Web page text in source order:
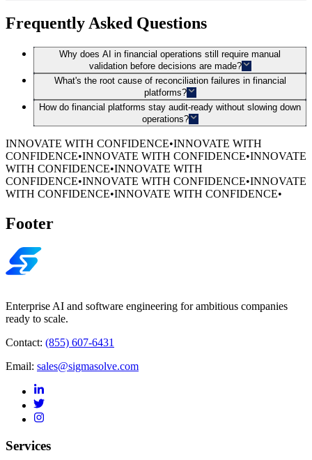
Frequently Asked Questions
Why does AI in financial operations still require manual
validation before decisions are made?
What's the root cause of reconciliation failures in financial
platforms?
How do financial platforms stay audit-ready without slowing down
operations?
INNOVATE WITH CONFIDENCE•INNOVATE WITH
CONFIDENCE•INNOVATE WITH CONFIDENCE•INNOVATE
WITH CONFIDENCE•INNOVATE WITH
CONFIDENCE•INNOVATE WITH CONFIDENCE•INNOVATE
WITH CONFIDENCE•INNOVATE WITH CONFIDENCE•
Footer
Enterprise AI and software engineering for ambitious companies
ready to scale.
Contact: (855) 607-6431
Email: sales@sigmasolve.com
Services